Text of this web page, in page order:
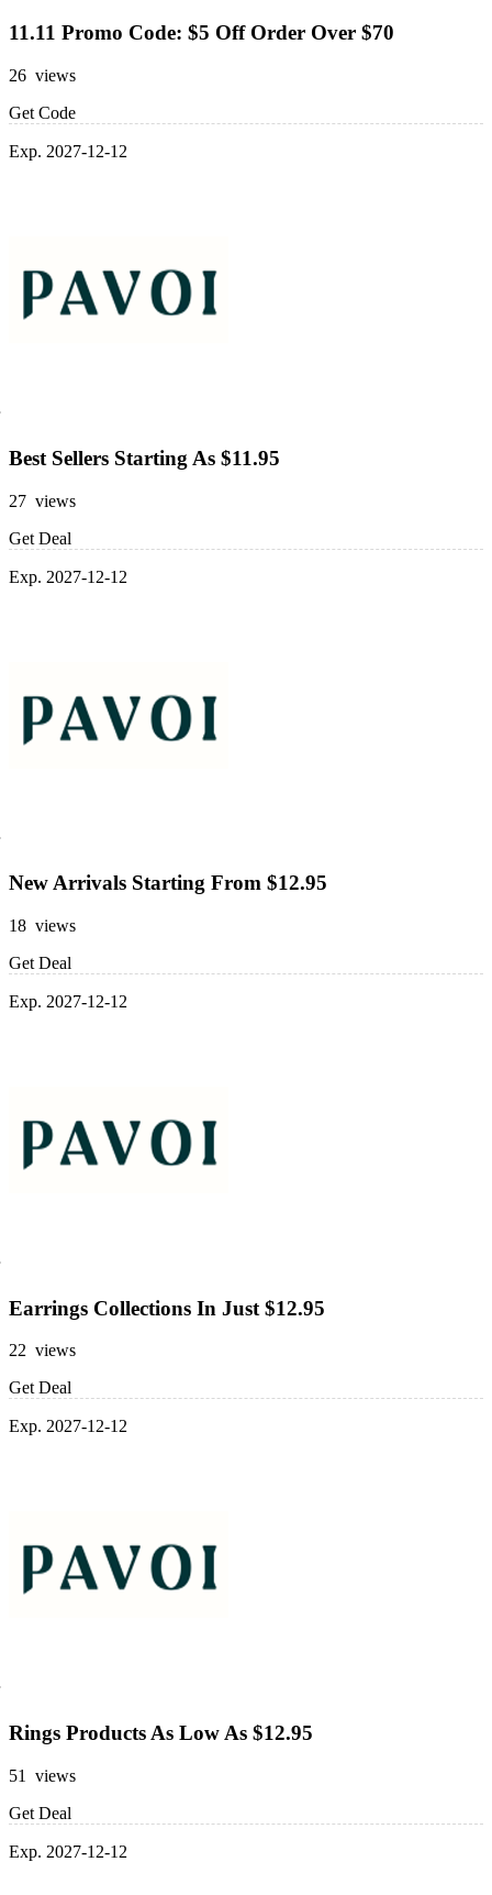
11.11 Promo Code: $5 Off Order Over $70
26 views
Get Code
Exp. 2027-12-12
Best Sellers Starting As $11.95
27 views
Get Deal
Exp. 2027-12-12
New Arrivals Starting From $12.95
18 views
Get Deal
Exp. 2027-12-12
Earrings Collections In Just $12.95
22 views
Get Deal
Exp. 2027-12-12
Rings Products As Low As $12.95
51 views
Get Deal
Exp. 2027-12-12